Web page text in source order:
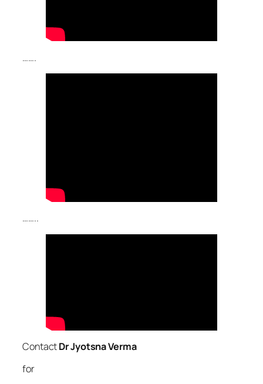
…….
……..
ContactDr Jyotsna Verma
for